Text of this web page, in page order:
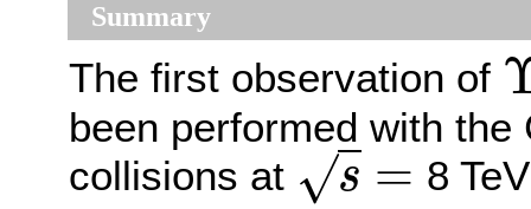
Summary
The first observation of Υ(1
been performed with
collisions at
s
√ =
s=
8